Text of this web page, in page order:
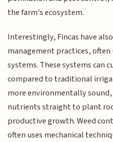
the farm's ecosystem.
Interestingly, Fincas have
management practices,
systems. These systems can
compared to traditional
more environmentally
nutrients straight to plant
productive growth. Weed
often uses mechanical